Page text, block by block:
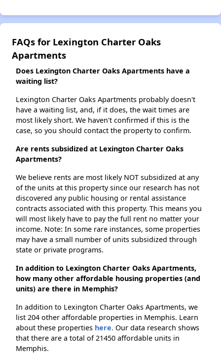
FAQs for Lexington Charter Oaks
Apartments
Does Lexington Charter Oaks Apartments have a
waiting list?
Lexington Charter Oaks Apartments probably doesn't
have a waiting list, and, if it does, the wait times are
most likely short. We haven't confirmed if this is the
case, so you should contact the property to confirm.
Are rents subsidized at Lexington Charter Oaks
Apartments?
We believe rents are most likely NOT subsidized at any
of the units at this property since our research has not
discovered any public housing or rental assistance
contracts associated with this property. This means you
will most likely have to pay the full rent no matter your
income. Note: In some rare instances, some properties
may have a small number of units subsidized through
state or private programs.
In addition to Lexington Charter Oaks Apartments,
how many other affordable housing properties (and
units) are there in Memphis?
In addition to Lexington Charter Oaks Apartments, we
list 204 other affordable properties in Memphis. Learn
about these properties here. Our data research shows
that there are a total of 21450 affordable units in
Memphis.